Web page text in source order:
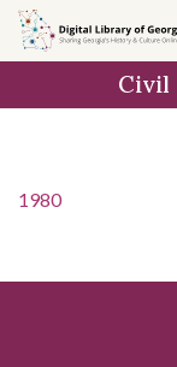
Skip to
main
Civil
1980